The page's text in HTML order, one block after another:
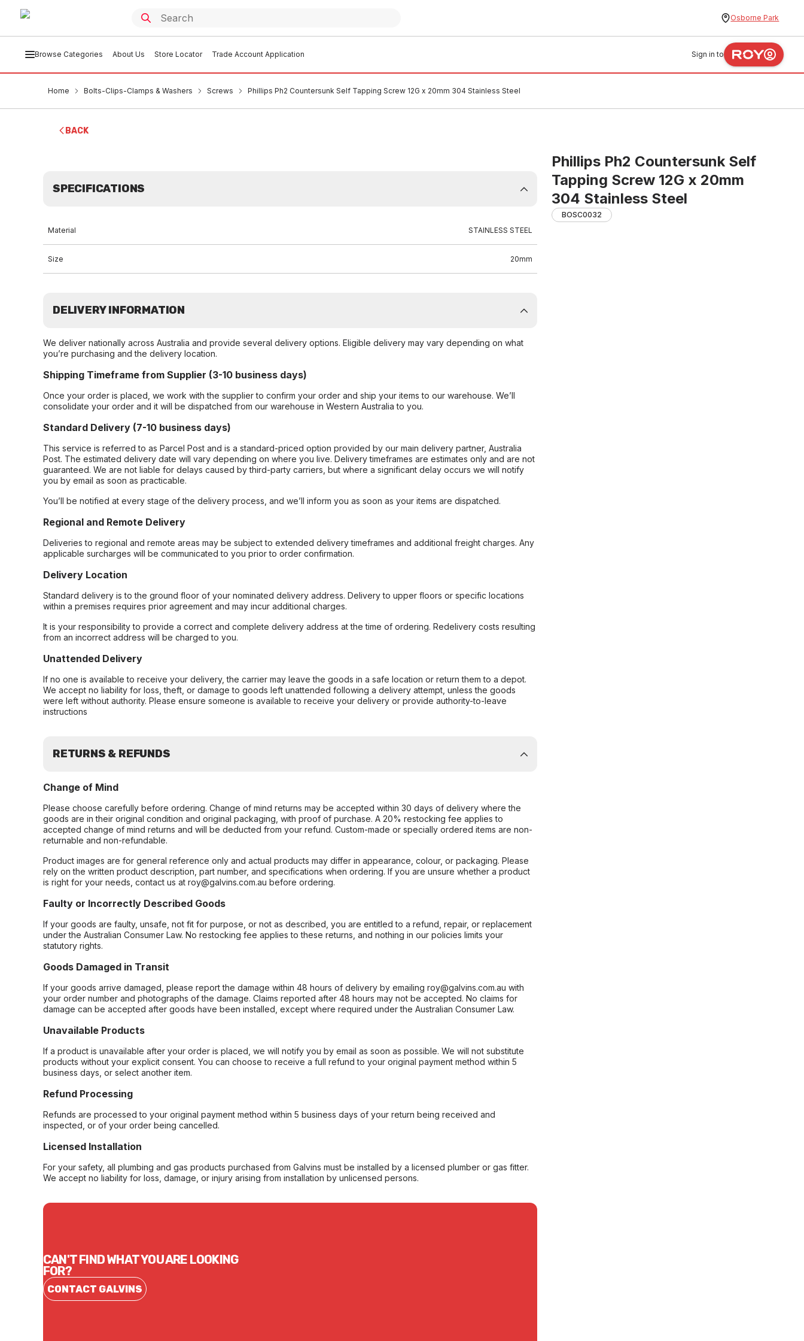
Osborne Park
Browse Categories About Us Store Locator Trade Account Application Sign in to
Home Bolts-Clips-Clamps & Washers Screws Phillips Ph2 Countersunk Self Tapping Screw 12G x 20mm 304 Stainless Steel
BACK
Phillips Ph2 Countersunk Self
Tapping Screw 12G x 20mm
304 Stainless Steel
BOSC0032
SPECIFICATIONS
Material STAINLESS STEEL
Size 20mm
DELIVERY INFORMATION
We deliver nationally across Australia and provide several delivery options. Eligible delivery may vary depending on what
you’re purchasing and the delivery location.
Shipping Timeframe from Supplier (3-10 business days)
Once your order is placed, we work with the supplier to confirm your order and ship your items to our warehouse. We’ll
consolidate your order and it will be dispatched from our warehouse in Western Australia to you.
Standard Delivery (7-10 business days)
This service is referred to as Parcel Post and is a standard-priced option provided by our main delivery partner, Australia
Post. The estimated delivery date will vary depending on where you live. Delivery timeframes are estimates only and are not
guaranteed. We are not liable for delays caused by third-party carriers, but where a significant delay occurs we will notify
you by email as soon as practicable.
You’ll be notified at every stage of the delivery process, and we’ll inform you as soon as your items are dispatched.
Regional and Remote Delivery
Deliveries to regional and remote areas may be subject to extended delivery timeframes and additional freight charges. Any
applicable surcharges will be communicated to you prior to order confirmation.
Delivery Location
Standard delivery is to the ground floor of your nominated delivery address. Delivery to upper floors or specific locations
within a premises requires prior agreement and may incur additional charges.
It is your responsibility to provide a correct and complete delivery address at the time of ordering. Redelivery costs resulting
from an incorrect address will be charged to you.
Unattended Delivery
If no one is available to receive your delivery, the carrier may leave the goods in a safe location or return them to a depot.
We accept no liability for loss, theft, or damage to goods left unattended following a delivery attempt, unless the goods
were left without authority. Please ensure someone is available to receive your delivery or provide authority-to-leave
instructions
RETURNS & REFUNDS
Change of Mind
Please choose carefully before ordering. Change of mind returns may be accepted within 30 days of delivery where the
goods are in their original condition and original packaging, with proof of purchase. A 20% restocking fee applies to
accepted change of mind returns and will be deducted from your refund. Custom-made or specially ordered items are non-
returnable and non-refundable.
Product images are for general reference only and actual products may differ in appearance, colour, or packaging. Please
rely on the written product description, part number, and specifications when ordering. If you are unsure whether a product
is right for your needs, contact us at roy@galvins.com.au before ordering.
Faulty or Incorrectly Described Goods
If your goods are faulty, unsafe, not fit for purpose, or not as described, you are entitled to a refund, repair, or replacement
under the Australian Consumer Law. No restocking fee applies to these returns, and nothing in our policies limits your
statutory rights.
Goods Damaged in Transit
If your goods arrive damaged, please report the damage within 48 hours of delivery by emailing roy@galvins.com.au with
your order number and photographs of the damage. Claims reported after 48 hours may not be accepted. No claims for
damage can be accepted after goods have been installed, except where required under the Australian Consumer Law.
Unavailable Products
If a product is unavailable after your order is placed, we will notify you by email as soon as possible. We will not substitute
products without your explicit consent. You can choose to receive a full refund to your original payment method within 5
business days, or select another item.
Refund Processing
Refunds are processed to your original payment method within 5 business days of your return being received and
inspected, or of your order being cancelled.
Licensed Installation
For your safety, all plumbing and gas products purchased from Galvins must be installed by a licensed plumber or gas fitter.
We accept no liability for loss, damage, or injury arising from installation by unlicensed persons.
CAN'T FIND WHAT YOU ARE LOOKING
FOR?
CONTACT GALVINS